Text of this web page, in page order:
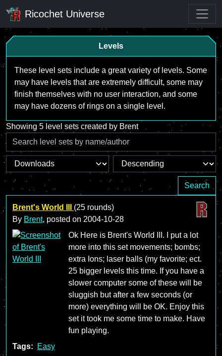
Ricochet Universe
Levels
These level sets include a great variety of levels. Some
may have levels that are extremely difficult, some may
finish themselves with no user interaction, and some
may have dozens of rings on a single level.
Showing 5 level sets created by Brent
Search
Brent's World III (25 rounds)
By Brent, posted on 2004-10-28
Ok Here is Brent's World III. I put a lot
more into this set movements; bombs;
extra Ions; laser balls (my favorite; ect.
25 bigger levels this time. If you have a
slower computer some of these will be
sluggish but after a few seconds (or
more) everything will be OK. Enjoy this
set it took me some time to make. Have
fun playing.
Tags:
Easy